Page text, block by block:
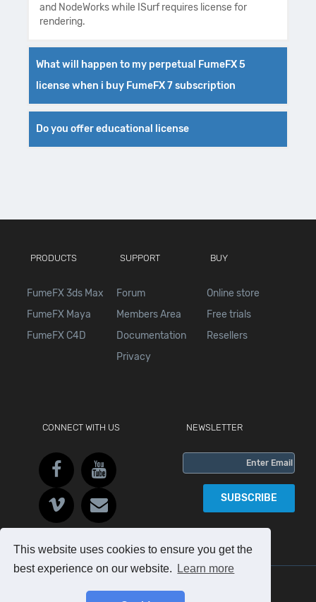
This website uses cookies to ensure you get the
best experience on our website.
Learn more
and NodeWorks while ISurf requires license for
rendering.
What will happen to my perpetual FumeFX 5
license when i buy FumeFX 7 subscription
Do you offer educational license
PRODUCTS
FumeFX 3ds Max
FumeFX Maya
FumeFX C4D
SUPPORT
Forum
Members Area
Documentation
Privacy
BUY
Online store
Free trials
Resellers
CONNECT WITH US NEWSLETTER
SUBSCRIBE